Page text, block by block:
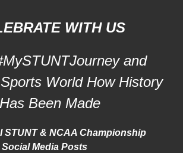
WITH US
and
World How History
Has Been Made
STUNT & NCAA Championship
Media Posts